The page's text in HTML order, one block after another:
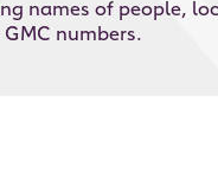
names of people,
numbers.